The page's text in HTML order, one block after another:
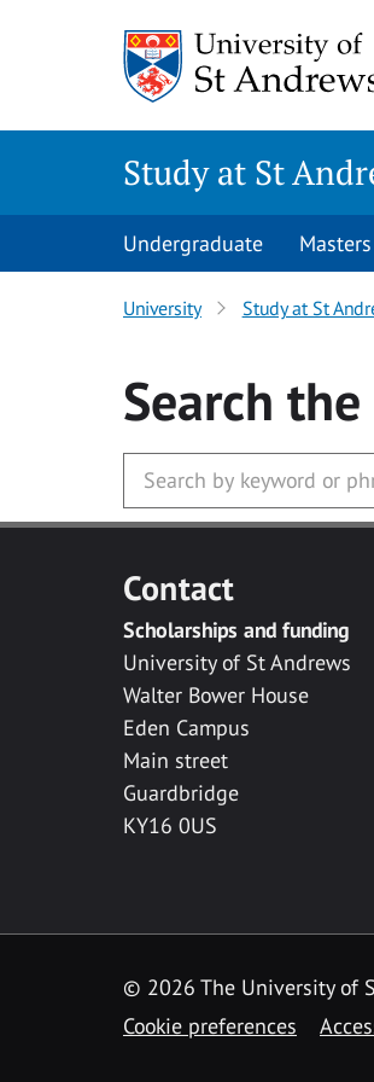
Study at St
Undergraduate Masters
University Study at St
Search the
Contact
Scholarships and funding
University of St Andrews
Walter Bower House
Eden Campus
Main street
Guardbridge
KY16 0US
© 2026 The University of
Cookie preferences